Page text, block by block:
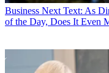
Business Next Text: As
of the Day, Does It Even